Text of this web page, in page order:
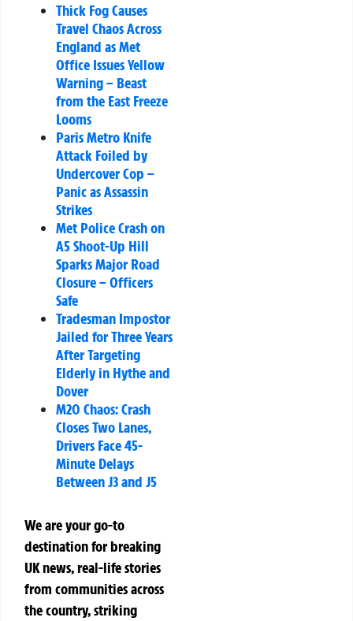
Thick Fog Causes
Travel Chaos Across
England as Met
Office Issues Yellow
Warning – Beast
from the East Freeze
Looms
Paris Metro Knife
Attack Foiled by
Undercover Cop –
Panic as Assassin
Strikes
Met Police Crash on
A5 Shoot-Up Hill
Sparks Major Road
Closure – Officers
Safe
Tradesman Impostor
Jailed for Three Years
After Targeting
Elderly in Hythe and
Dover
M20 Chaos: Crash
Closes Two Lanes,
Drivers Face 45-
Minute Delays
Between J3 and J5
We are your go-to
destination for breaking
UK news, real-life stories
from communities across
the country, striking